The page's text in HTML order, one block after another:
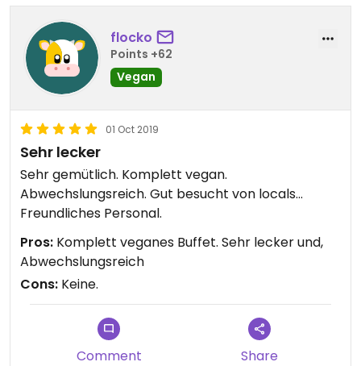
flocko
Points +62
Vegan
01 Oct 2019
Sehr lecker
Sehr gemütlich. Komplett vegan.
Abwechslungsreich. Gut besucht von locals...
Freundliches Personal.
Pros: Komplett veganes Buffet. Sehr lecker und,
Abwechslungsreich
Cons: Keine.
Comment Share